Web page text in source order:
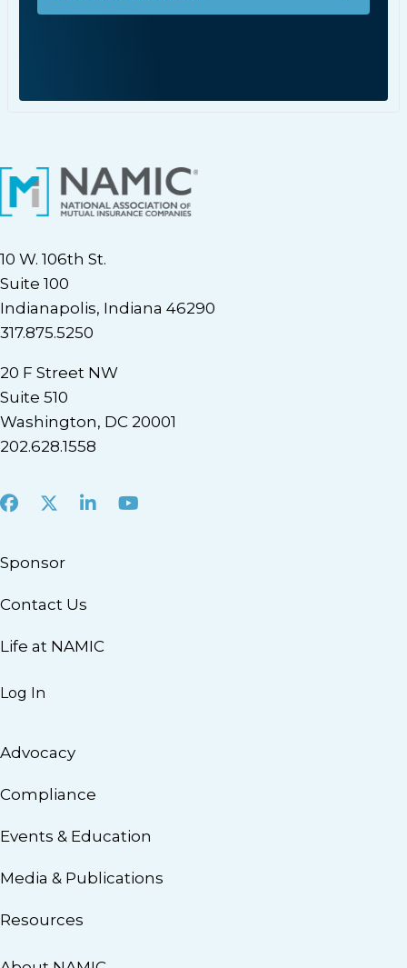
10 W. 106th St.
Suite 100
Indianapolis, Indiana 46290
317.875.5250
20 F Street NW
Suite 510
Washington, DC 20001
202.628.1558
Facebook
X LinkedInYoutube
Sponsor
Contact Us
Life at NAMIC
Log In
Advocacy
Compliance
Events & Education
Media & Publications
Resources